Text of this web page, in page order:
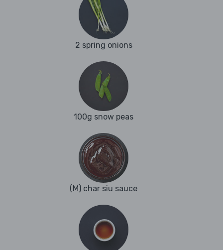
2 spring onions
100g snow peas
(M) char siu sauce